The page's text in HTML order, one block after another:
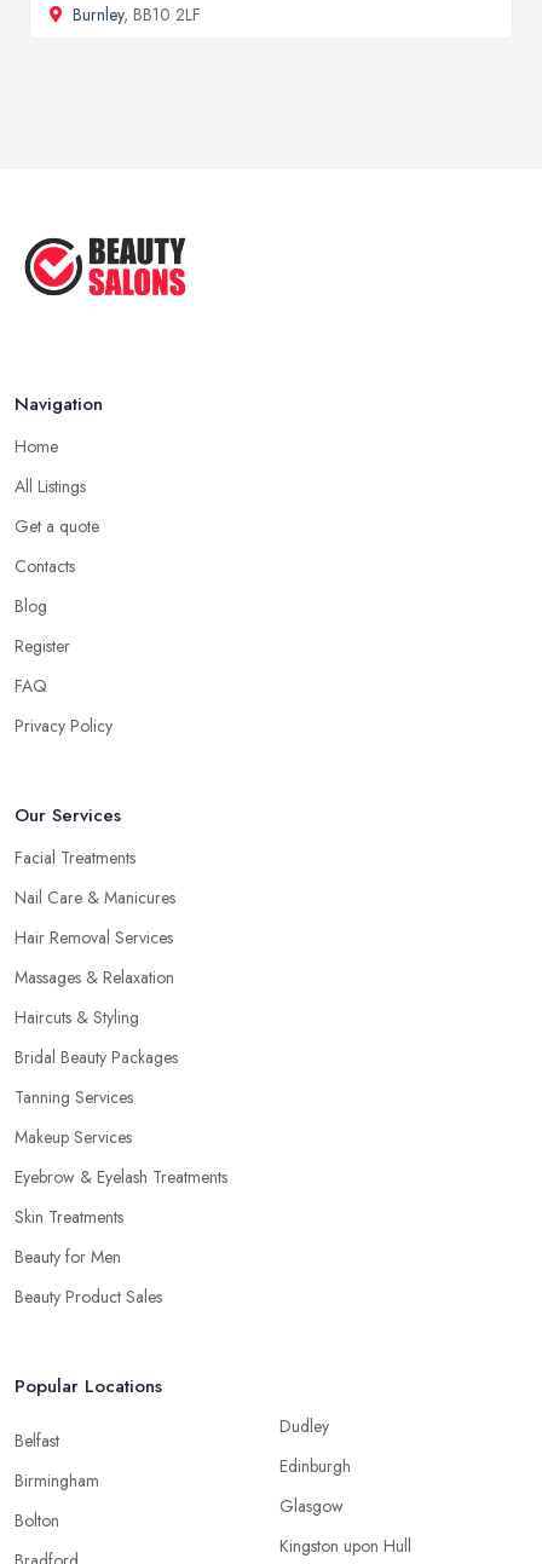
Burnley, BB10 2LF
Navigation
Home
All Listings
Get a quote
Contacts
Blog
Register
FAQ
Privacy Policy
Our Services
Facial Treatments
Nail Care & Manicures
Hair Removal Services
Massages & Relaxation
Haircuts & Styling
Bridal Beauty Packages
Tanning Services
Makeup Services
Eyebrow & Eyelash Treatments
Skin Treatments
Beauty for Men
Beauty Product Sales
Popular Locations
Belfast
Birmingham
Bolton
Dudley
Edinburgh
Glasgow
Kingston upon Hull